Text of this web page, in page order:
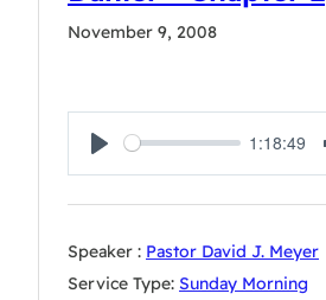
November 9, 2008
Play
1:18:49
Speaker : Pastor David J. Meyer
Service Type: Sunday Morning